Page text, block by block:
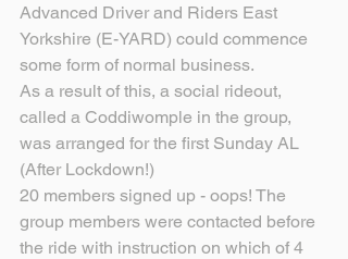
Advanced Driver and Riders East
Yorkshire (E-YARD) could commence
some form of normal business.
As a result of this, a social rideout,
called a Coddiwomple in the group,
was arranged for the first Sunday AL
(After Lockdown!)
20 members signed up - oops! The
group members were contacted before
the ride with instruction on which of 4